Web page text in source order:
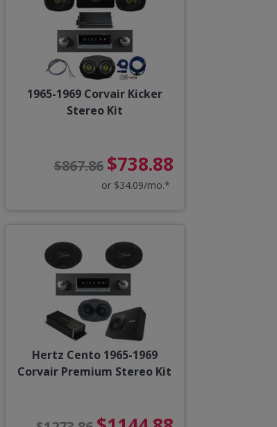
1965-1969 Corvair Kicker
Stereo Kit
$867.86 $738.88
or $34.09/mo.*
Hertz Cento 1965-1969
Corvair Premium Stereo Kit